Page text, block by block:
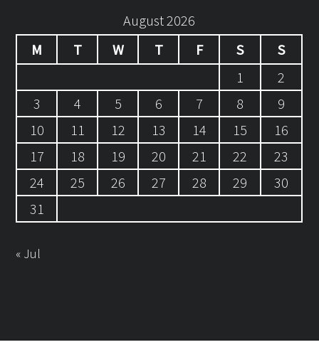
August 2026
M
T W T F S
S
1
2
3
4 5 6 7 8
9
10
11 12 13 14 15
16
17
18 19 20 21 22
23
24
25 26 27 28 29
30
31
« Jul